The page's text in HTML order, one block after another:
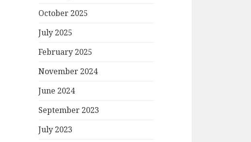
October 2025
July 2025
February 2025
November 2024
June 2024
September 2023
July 2023